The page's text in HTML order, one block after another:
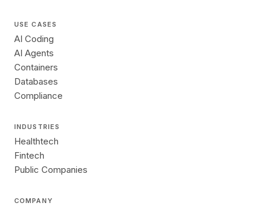
USE CASES
AI Coding
AI Agents
Containers
Databases
Compliance
INDUSTRIES
Healthtech
Fintech
Public Companies
COMPANY